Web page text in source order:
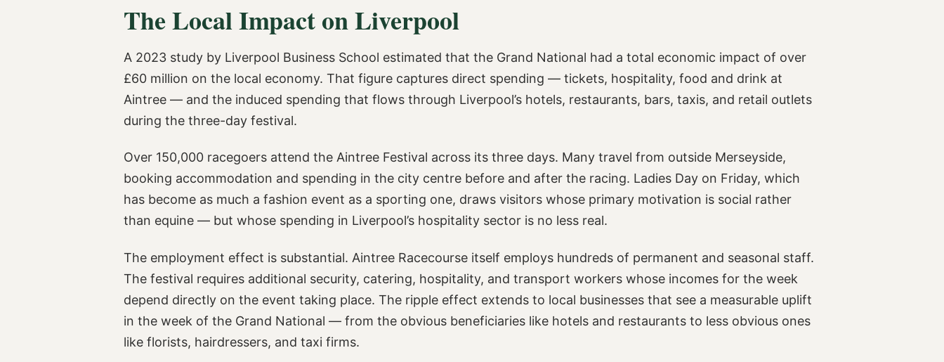
The Local Impact on Liverpool
A 2023 study by Liverpool Business School estimated that the Grand National had a total economic impact of over
£60 million on the local economy. That figure captures direct spending — tickets, hospitality, food and drink at
Aintree — and the induced spending that flows through Liverpool’s hotels, restaurants, bars, taxis, and retail outlets
during the three-day festival.
Over 150,000 racegoers attend the Aintree Festival across its three days. Many travel from outside Merseyside,
booking accommodation and spending in the city centre before and after the racing. Ladies Day on Friday, which
has become as much a fashion event as a sporting one, draws visitors whose primary motivation is social rather
than equine — but whose spending in Liverpool’s hospitality sector is no less real.
The employment effect is substantial. Aintree Racecourse itself employs hundreds of permanent and seasonal staff.
The festival requires additional security, catering, hospitality, and transport workers whose incomes for the week
depend directly on the event taking place. The ripple effect extends to local businesses that see a measurable uplift
in the week of the Grand National — from the obvious beneficiaries like hotels and restaurants to less obvious ones
like florists, hairdressers, and taxi firms.